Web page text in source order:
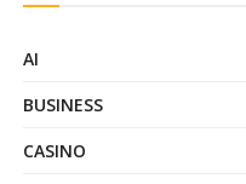
AI
BUSINESS
CASINO